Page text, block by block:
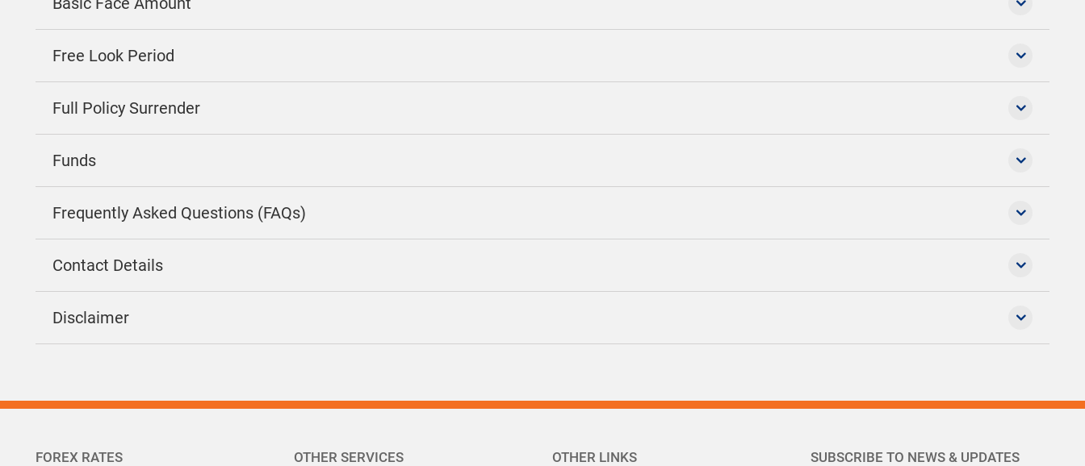
Free Look Period
Full Policy Surrender
Funds
Frequently Asked Questions (FAQs)
Contact Details
Disclaimer
FOREX RATES OTHER SERVICES OTHER LINKS SUBSCRIBE TO NEWS & UPDATES